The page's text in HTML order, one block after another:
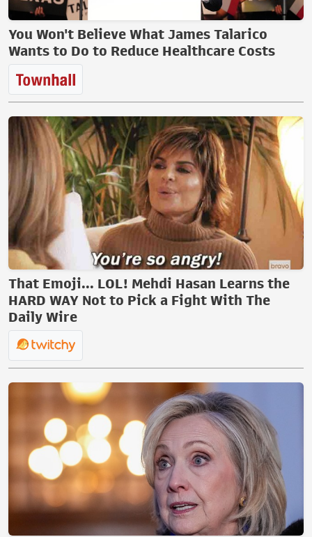
You Won't Believe What James Talarico
Wants to Do to Reduce Healthcare Costs
That Emoji... LOL! Mehdi Hasan Learns the
HARD WAY Not to Pick a Fight With The
Daily Wire